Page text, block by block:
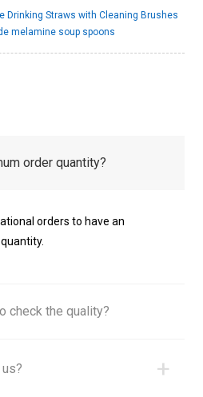
Drinking Straws with Cleaning Brushes
melamine soup spoons
order quantity?
orders to have an
check the quality?
+